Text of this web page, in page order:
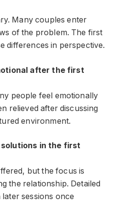
Many couples enter
of the problem. The first
differences in perspective.
after the first
people feel emotionally
relieved after discussing
environment.
in the first
but the focus is
the relationship. Detailed
sessions once